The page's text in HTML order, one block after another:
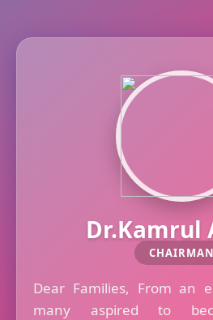
Dr.Kamrul
CHAIRMAN
Dear Families, From an
many aspired to